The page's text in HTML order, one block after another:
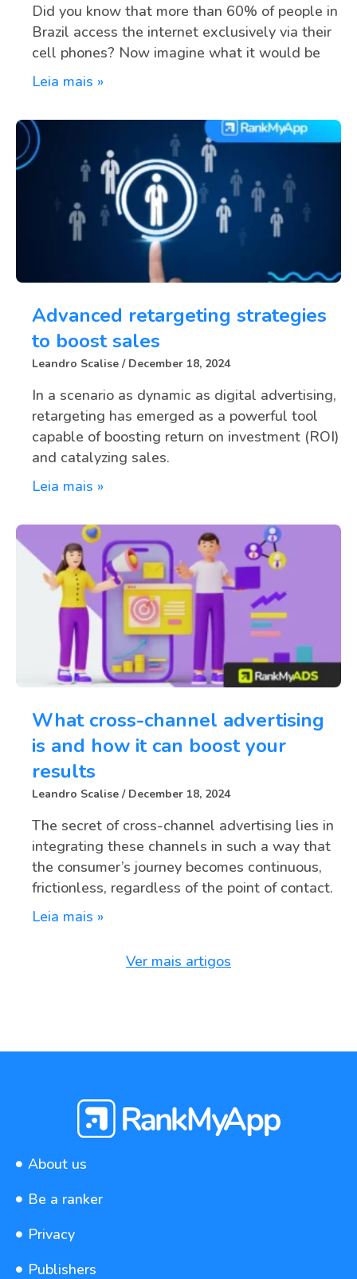
Did you know that more than 60% of people in
Brazil access the internet exclusively via their
cell phones? Now imagine what it would be
Leia mais »
Advanced retargeting strategies
to boost sales
Leandro Scalise December 18, 2024
In a scenario as dynamic as digital advertising,
retargeting has emerged as a powerful tool
capable of boosting return on investment (ROI)
and catalyzing sales.
Leia mais »
What cross-channel advertising
is and how it can boost your
results
Leandro Scalise December 18, 2024
The secret of cross-channel advertising lies in
integrating these channels in such a way that
the consumer’s journey becomes continuous,
frictionless, regardless of the point of contact.
Leia mais »
Ver mais artigos
About us
Be a ranker
Privacy
Publishers